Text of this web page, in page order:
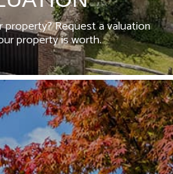
Request a valuation
property is worth.